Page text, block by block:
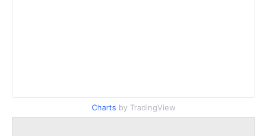
Charts by TradingView